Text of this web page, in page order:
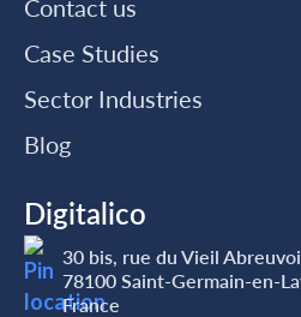
Contact us
Case Studies
Sector Industries
Blog
Digitalico
30 bis, rue du Vieil
78100 Saint-Germain-en-
France